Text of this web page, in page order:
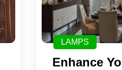
LAMPS
Enhance